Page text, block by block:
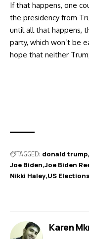
If that happens, one
the presidency from
until all that happens,
party, which won’t be
hope that neither
TAGGED: donald trump
Joe Biden Joe Biden
Nikki Haley US Elections
Karen